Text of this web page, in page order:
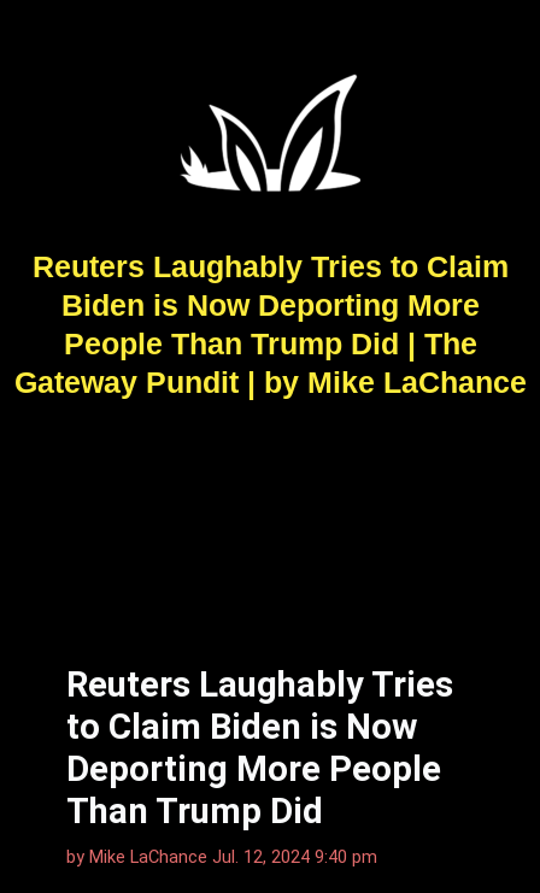
Reuters Laughably Tries to Claim
Biden is Now Deporting More
People Than Trump Did | The
Gateway Pundit | by Mike LaChance
Reuters Laughably Tries
to Claim Biden is Now
Deporting More People
Than Trump Did
by Mike LaChance Jul. 12, 2024 9:40 pm